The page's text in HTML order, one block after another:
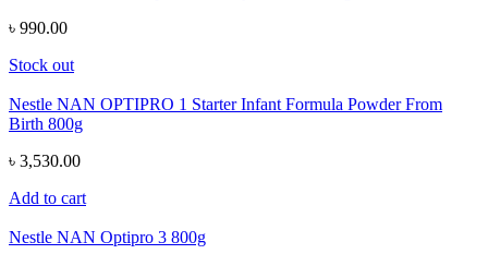
৳ 990.00
Stock out
Nestle NAN OPTIPRO 1 Starter Infant Formula Powder From
Birth 800g
৳ 3,530.00
Add to cart
Nestle NAN Optipro 3 800g